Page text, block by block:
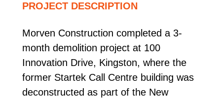
PROJECT DESCRIPTION
Morven Construction completed a 3-
month demolition project at 100
Innovation Drive, Kingston, where the
former Startek Call Centre building was
deconstructed as part of the New